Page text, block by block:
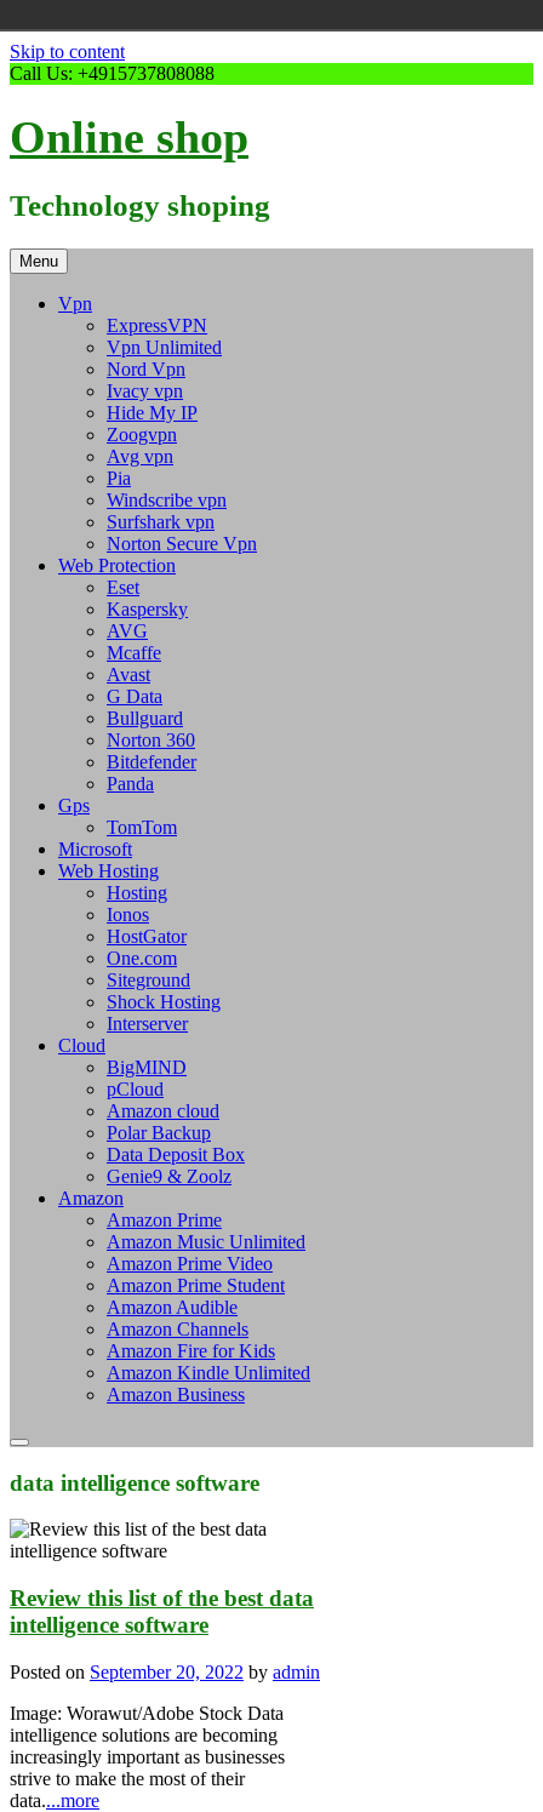
Skip to content
Call Us: +4915737808088
Online shop
Technology shoping
Menu
Vpn
ExpressVPN
Vpn Unlimited
Nord Vpn
Ivacy vpn
Hide My IP
Zoogvpn
Avg vpn
Pia
Windscribe vpn
Surfshark vpn
Norton Secure Vpn
Web Protection
Eset
Kaspersky
AVG
Mcaffe
Avast
G Data
Bullguard
Norton 360
Bitdefender
Panda
Gps
TomTom
Microsoft
Web Hosting
Hosting
Ionos
HostGator
One.com
Siteground
Shock Hosting
Interserver
Cloud
BigMIND
pCloud
Amazon cloud
Polar Backup
Data Deposit Box
Genie9 & Zoolz
Amazon
Amazon Prime
Amazon Music Unlimited
Amazon Prime Video
Amazon Prime Student
Amazon Audible
Amazon Channels
Amazon Fire for Kids
Amazon Kindle Unlimited
Amazon Business
data intelligence software
Review this list of the best data
intelligence software
Posted on September 20, 2022 by admin
Image: Worawut/Adobe Stock Data
intelligence solutions are becoming
increasingly important as businesses
strive to make the most of their
data....more